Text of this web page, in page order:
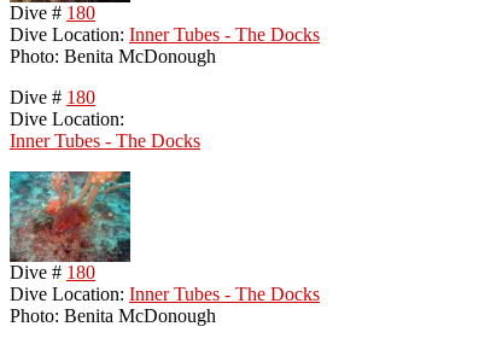
Dive # 180
Dive Location: Inner Tubes - The Docks
Photo: Benita McDonough
Dive # 180
Dive Location:
Inner Tubes - The Docks
Dive # 180
Dive Location: Inner Tubes - The Docks
Photo: Benita McDonough